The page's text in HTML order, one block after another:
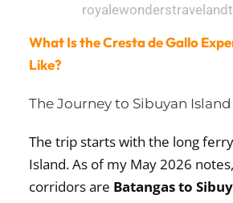
What Is the Cresta de Gallo
Like?
The Journey to Sibuyan Island
The trip starts with the long
Island. As of my May 2026
corridors are Batangas to